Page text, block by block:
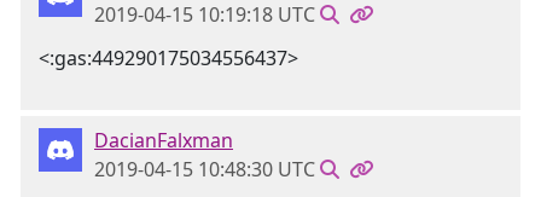
2019-04-15 10:19:18 UTC
<:gas:449290175034556437>
DacianFalxman
2019-04-15 10:48:30 UTC